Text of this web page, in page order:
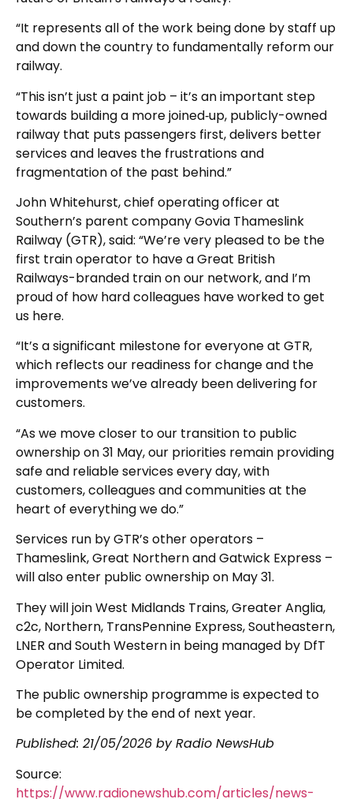
“It represents all of the work being done by staff up
and down the country to fundamentally reform our
railway.
“This isn’t just a paint job – it’s an important step
towards building a more joined‑up, publicly-owned
railway that puts passengers first, delivers better
services and leaves the frustrations and
fragmentation of the past behind.”
John Whitehurst, chief operating officer at
Southern’s parent company Govia Thameslink
Railway (GTR), said: “We’re very pleased to be the
first train operator to have a Great British
Railways-branded train on our network, and I’m
proud of how hard colleagues have worked to get
us here.
“It’s a significant milestone for everyone at GTR,
which reflects our readiness for change and the
improvements we’ve already been delivering for
customers.
“As we move closer to our transition to public
ownership on 31 May, our priorities remain providing
safe and reliable services every day, with
customers, colleagues and communities at the
heart of everything we do.”
Services run by GTR’s other operators –
Thameslink, Great Northern and Gatwick Express –
will also enter public ownership on May 31.
They will join West Midlands Trains, Greater Anglia,
c2c, Northern, TransPennine Express, Southeastern,
LNER and South Western in being managed by DfT
Operator Limited.
The public ownership programme is expected to
be completed by the end of next year.
Published: 21/05/2026 by Radio NewsHub
Source:
https://www.radionewshub.com/articles/news-